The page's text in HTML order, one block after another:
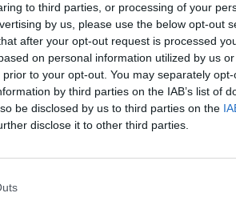
to third parties, or processing of your
by us, please use the below opt-out
after your opt-out request is processed
on personal information utilized by us
to your opt-out. You may separately
by third parties on the IAB’s list of
be disclosed by us to third parties on the
disclose it to other third parties.
Best Urban
Progressive R&B
Latin Rock, Urban
was redubbed Latin
went to Angélique
Ed
acts